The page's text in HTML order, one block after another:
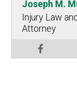
Joseph M.
Injury Law
Attorney